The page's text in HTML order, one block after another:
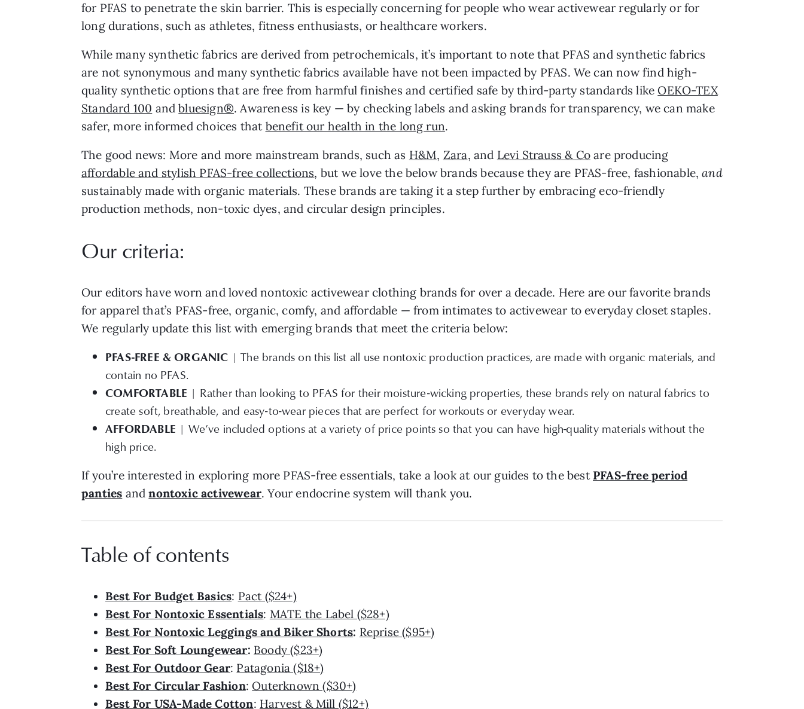
for PFAS to penetrate the skin barrier. This is especially concerning for people who wear activewear regularly or for
long durations, such as athletes, fitness enthusiasts, or healthcare workers.
While many synthetic fabrics are derived from petrochemicals, it’s important to note that PFAS and synthetic fabrics
are not synonymous and many synthetic fabrics available have not been impacted by PFAS. We can now find high-
quality synthetic options that are free from harmful finishes and certified safe by third-party standards like OEKO-TEX
Standard 100 andbluesign®. Awareness is key — by checking labels and asking brands for transparency, we can make
safer, more informed choices that benefit our health in the long run.
The good news: More and more mainstream brands, such as H&M, Zara, and Levi Strauss & Coare producing
affordable and stylish PFAS-free collections, but we love the below brands because they are PFAS-free, fashionable,and
sustainably made with organic materials. These brands are taking it a step further by embracing eco-friendly
production methods, non-toxic dyes, and circular design principles.
Our criteria:
Our editors have worn and loved nontoxic activewear clothing brands for over a decade. Here are our favorite brands
for apparel that’s PFAS-free, organic, comfy, and affordable — from intimates to activewear to everyday closet staples.
We regularly update this list with emerging brands that meet the criteria below:
PFAS-FREE & ORGANIC | The brands on this list all use nontoxic production practices, are made with organic materials, and
contain no PFAS.
COMFORTABLE | Rather than looking to PFAS for their moisture-wicking properties, these brands rely on natural fabrics to
create soft, breathable, and easy-to-wear pieces that are perfect for workouts or everyday wear.
AFFORDABLE | We’ve included options at a variety of price points so that you can have high-quality materials without the
high price.
If you’re interested in exploring more PFAS-free essentials, take a look at our guides to the best PFAS-free period
panties andnontoxic activewear. Your endocrine system will thank you.
Table of contents
Best For Budget Basics: Pact ($24+)
Best For Nontoxic Essentials: MATE the Label ($28+)
Best For Nontoxic Leggings and Biker Shorts: Reprise ($95+)
Best For Soft Loungewear: Boody ($23+)
Best For Outdoor Gear: Patagonia ($18+)
Best For Circular Fashion: Outerknown ($30+)
Best For USA-Made Cotton: Harvest & Mill ($12+)